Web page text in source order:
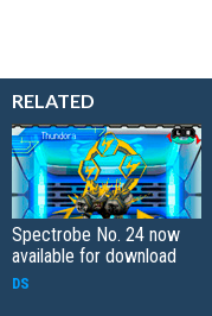
RELATED
Spectrobe No. 24 now
available for download
DS